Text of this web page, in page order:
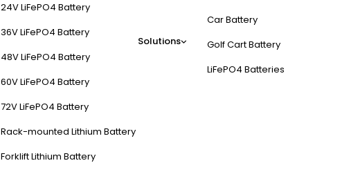
24V LiFePO4 Battery
36V LiFePO4 Battery
48V LiFePO4 Battery
60V LiFePO4 Battery
72V LiFePO4 Battery
Rack-mounted Lithium Battery
Forklift Lithium Battery
Solutions
Car Battery
Golf Cart Battery
LiFePO4 Batteries